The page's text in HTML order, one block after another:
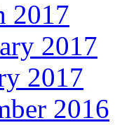
2017
2017
2017
2016